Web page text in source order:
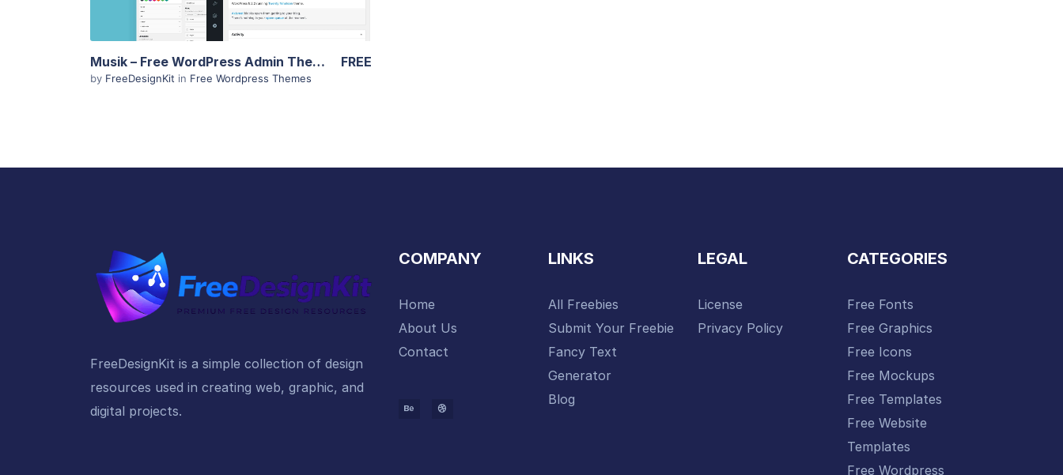
Musik – Free WordPress Admin Theme
by FreeDesignKit in Free Wordpress Themes
FREE
FreeDesignKit is a simple collection of design
resources used in creating web, graphic, and
digital projects.
COMPANY
Home
About Us
Contact
LINKS
All Freebies
Submit Your Freebie
Fancy Text
Generator
Blog
LEGAL
License
Privacy Policy
CATEGORIES
Free Fonts
Free Graphics
Free Icons
Free Mockups
Free Templates
Free Website
Templates
Free Wordpress